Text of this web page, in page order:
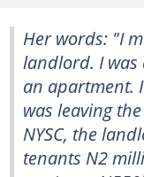
Her words: "I
landlord. I
an apartment.
was leaving
NYSC, the
tenants N2